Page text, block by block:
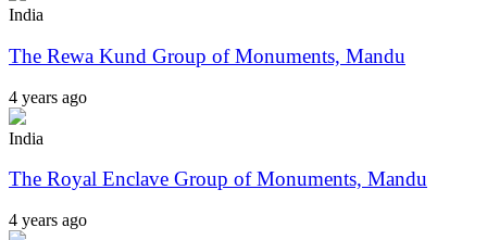
India
The Rewa Kund Group of Monuments, Mandu
4 years ago
India
The Royal Enclave Group of Monuments, Mandu
4 years ago